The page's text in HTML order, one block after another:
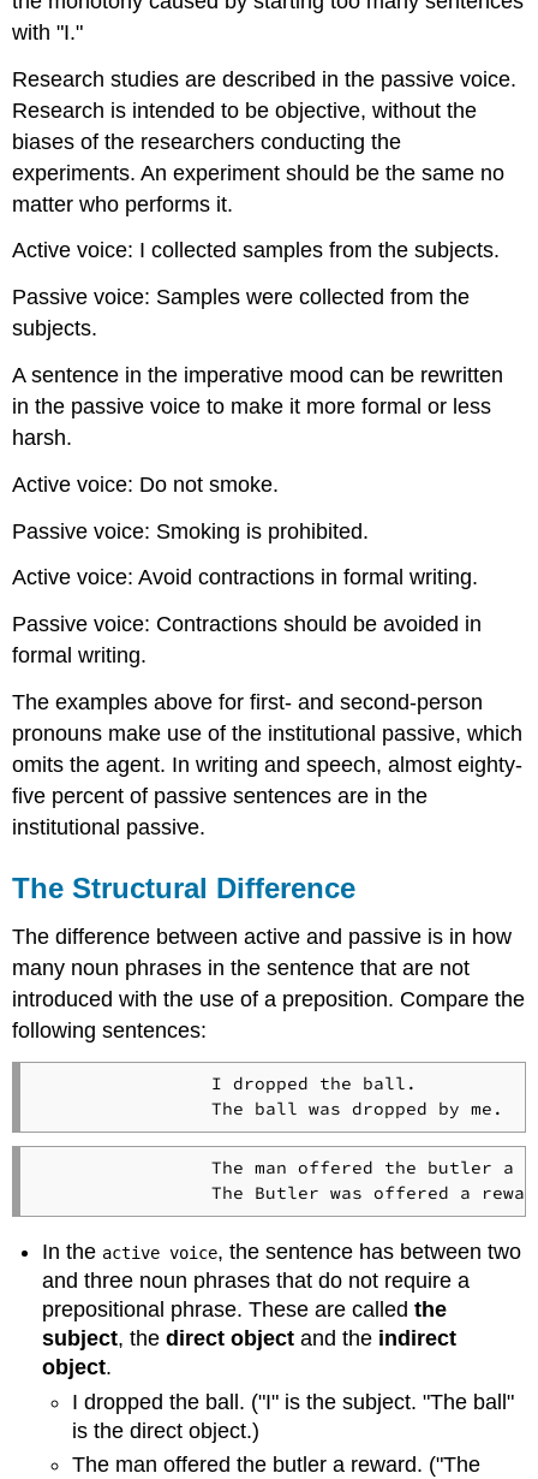
with "I."
Research studies are described in the passive voice.
Research is intended to be objective, without the
biases of the researchers conducting the
experiments. An experiment should be the same no
matter who performs it.
Active voice: I collected samples from the subjects.
Passive voice: Samples were collected from the
subjects.
A sentence in the imperative mood can be rewritten
in the passive voice to make it more formal or less
harsh.
Active voice: Do not smoke.
Passive voice: Smoking is prohibited.
Active voice: Avoid contractions in formal writing.
Passive voice: Contractions should be avoided in
formal writing.
The examples above for first- and second-person
pronouns make use of the institutional passive, which
omits the agent. In writing and speech, almost eighty-
five percent of passive sentences are in the
institutional passive.
The Structural Difference
The difference between active and passive is in how
many noun phrases in the sentence that are not
introduced with the use of a preposition. Compare the
following sentences:
                I dropped the ball.
The man offered the butler a
In the active voice, the sentence has between two
and three noun phrases that do not require a
prepositional phrase. These are calledthe
subject, thedirect object and the indirect
object.
I dropped the ball. ("I" is the subject. "The ball"
is the direct object.)
The man offered the butler a reward. ("The